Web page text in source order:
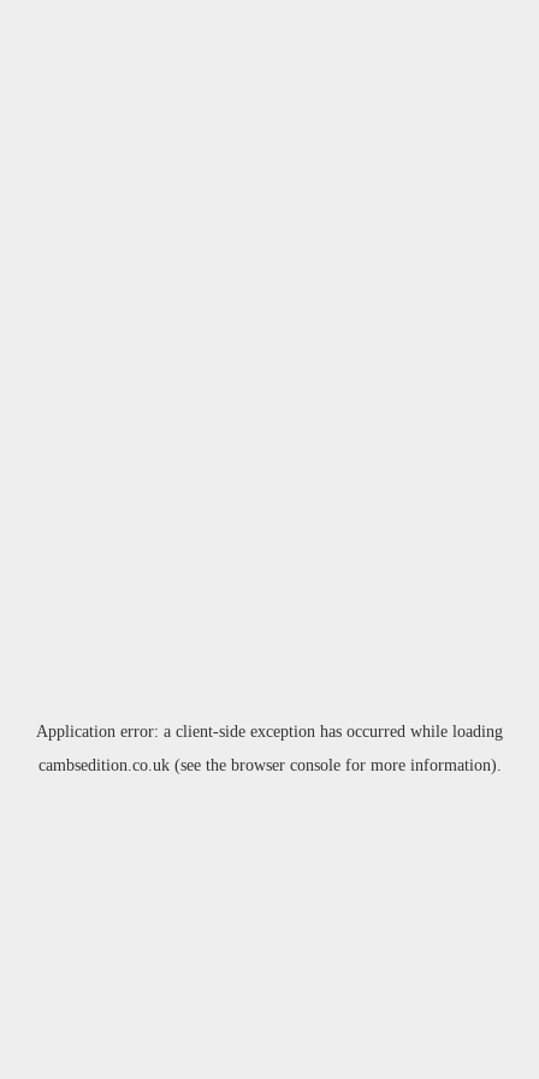
Application error: a client-side exception has occurred while loading
cambsedition.co.uk(see the browser consolefor more information).